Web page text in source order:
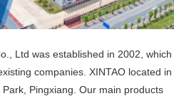
Ltd was established in 2002, which
companies. XINTAO located in
Pingxiang. Our main products